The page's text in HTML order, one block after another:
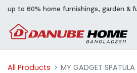
up to 60% home furnishings, garden &
All Products MY GADGET